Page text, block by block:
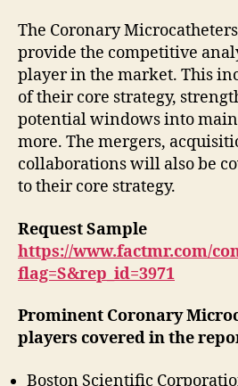
The Coronary
provide the competitive
player in the market. This
of their core strategy,
potential windows into main
more. The mergers,
collaborations will also be
to their core strategy.
Request Sample
https://www.factmr.com/
flag=S&rep_id=3971
Prominent Coronary
players covered in the
Boston Scientific